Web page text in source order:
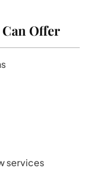
Can Offer
services